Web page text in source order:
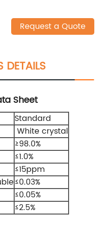
Request a Quote
DETAILS
Sheet
Standard
White crystal
≥98.0%
≤1.0%
≤15ppm
≤0.03%
≤0.05%
≤2.5%